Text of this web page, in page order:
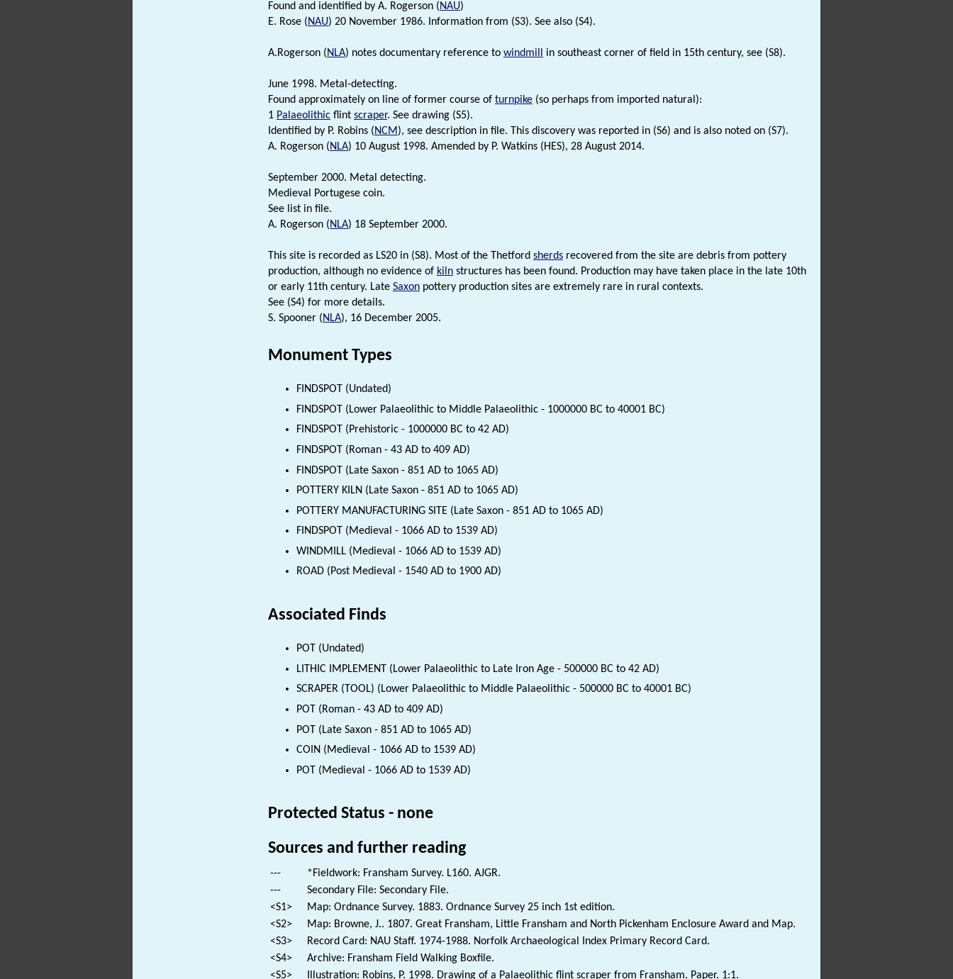
Found and identified by A. Rogerson (NAU)
E. Rose (NAU) 20 November 1986. Information from (S3). See also (S4).
A.Rogerson (NLA) notes documentary reference to windmill in southeast corner of field in 15th century, see (S8).
June 1998. Metal-detecting.
Found approximately on line of former course of turnpike (so perhaps from imported natural):
1 Palaeolithic flint scraper. See drawing (S5).
Identified by P. Robins (NCM), see description in file. This discovery was reported in (S6) and is also noted on (S7).
A. Rogerson (NLA) 10 August 1998. Amended by P. Watkins (HES), 28 August 2014.
September 2000. Metal detecting.
Medieval Portugese coin.
See list in file.
A. Rogerson (NLA) 18 September 2000.
This site is recorded as LS20 in (S8). Most of the Thetford sherds recovered from the site are debris from pottery
production, although no evidence of kiln structures has been found. Production may have taken place in the late 10th
or early 11th century. Late Saxon pottery production sites are extremely rare in rural contexts.
See (S4) for more details.
S. Spooner (NLA), 16 December 2005.
Monument Types
FINDSPOT (Undated)
FINDSPOT (Lower Palaeolithic to Middle Palaeolithic - 1000000 BC to 40001 BC)
FINDSPOT (Prehistoric - 1000000 BC to 42 AD)
FINDSPOT (Roman - 43 AD to 409 AD)
FINDSPOT (Late Saxon - 851 AD to 1065 AD)
POTTERY KILN (Late Saxon - 851 AD to 1065 AD)
POTTERY MANUFACTURING SITE (Late Saxon - 851 AD to 1065 AD)
FINDSPOT (Medieval - 1066 AD to 1539 AD)
WINDMILL (Medieval - 1066 AD to 1539 AD)
ROAD (Post Medieval - 1540 AD to 1900 AD)
Associated Finds
POT (Undated)
LITHIC IMPLEMENT (Lower Palaeolithic to Late Iron Age - 500000 BC to 42 AD)
SCRAPER (TOOL) (Lower Palaeolithic to Middle Palaeolithic - 500000 BC to 40001 BC)
POT (Roman - 43 AD to 409 AD)
POT (Late Saxon - 851 AD to 1065 AD)
COIN (Medieval - 1066 AD to 1539 AD)
POT (Medieval - 1066 AD to 1539 AD)
Protected Status - none
Sources and further reading
---
*Fieldwork: Fransham Survey. L160. AJGR.
---
Secondary File: Secondary File.
<S1>
Map: Ordnance Survey. 1883. Ordnance Survey 25 inch 1st edition.
<S2>
Map: Browne, J.. 1807. Great Fransham, Little Fransham and North Pickenham Enclosure Award and Map.
<S3>
Record Card: NAU Staff. 1974-1988. Norfolk Archaeological Index Primary Record Card.
<S4>
Archive: Fransham Field Walking Boxfile.
<S5>
Illustration: Robins, P. 1998. Drawing of a Palaeolithic flint scraper from Fransham. Paper. 1:1.